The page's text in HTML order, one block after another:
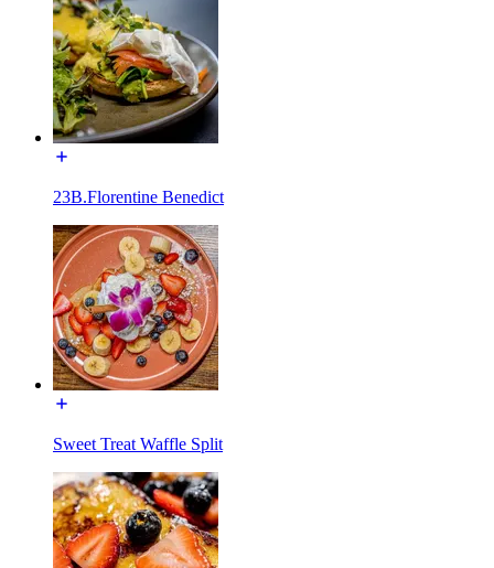
23B.Florentine Benedict
Sweet Treat Waffle Split